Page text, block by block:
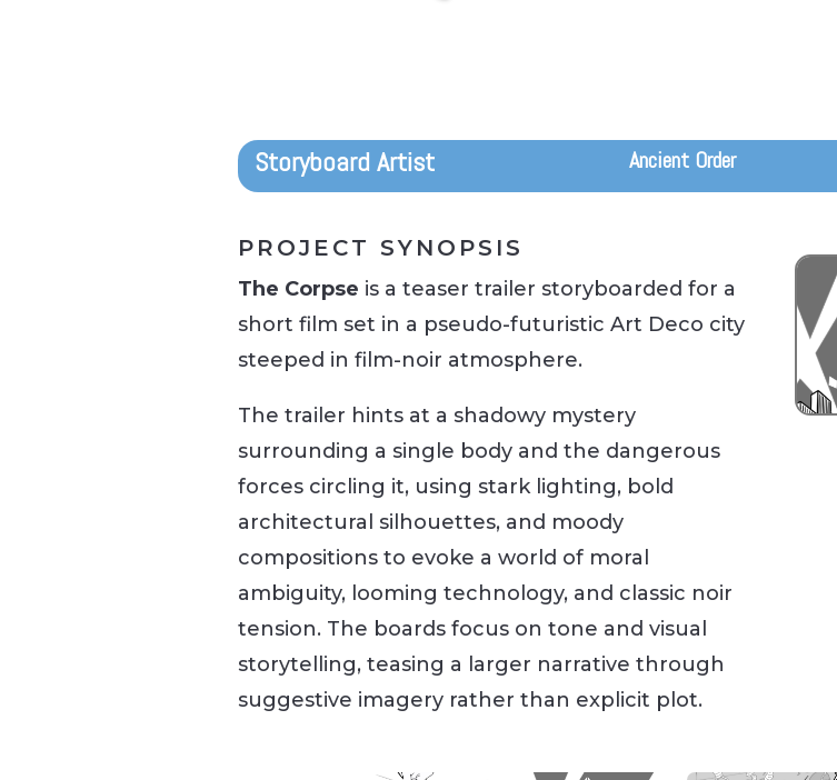
Storyboard Artist Ancient Order
PROJECT SYNOPSIS
The Corpse is a teaser trailer storyboarded for a
short film set in a pseudo-futuristic Art Deco city
steeped in film-noir atmosphere.
The trailer hints at a shadowy mystery
surrounding a single body and the dangerous
forces circling it, using stark lighting, bold
architectural silhouettes, and moody
compositions to evoke a world of moral
ambiguity, looming technology, and classic noir
tension. The boards focus on tone and visual
storytelling, teasing a larger narrative through
suggestive imagery rather than explicit plot.